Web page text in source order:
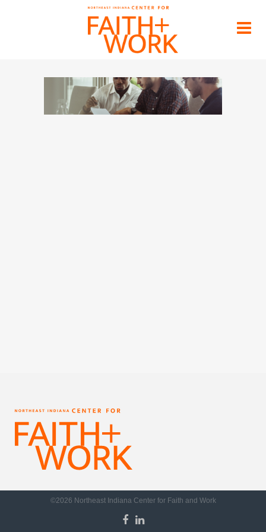
Home>Blog>block-header
©2026 Northeast Indiana Center for Faith and Work